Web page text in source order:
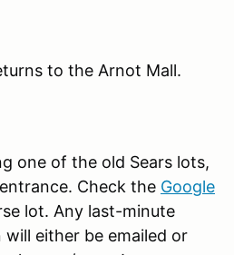
to the Arnot Mall.
one of the old Sears lots,
Check the Google
lot. Any last-minute
either be emailed or